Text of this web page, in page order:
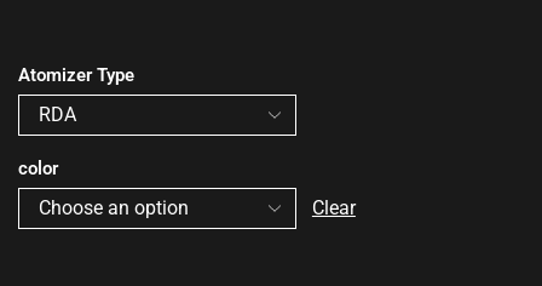
Atomizer Type
color
Clear